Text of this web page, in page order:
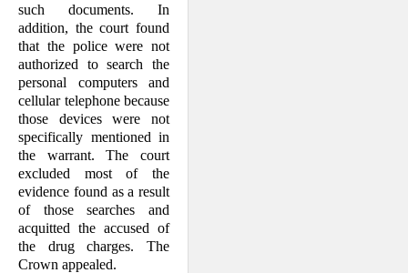
such documents. In
addition, the court found
that the police were not
authorized to search the
personal computers and
cellular telephone because
those devices were not
specifically mentioned in
the warrant. The court
excluded most of the
evidence found as a result
of those searches and
acquitted the accused of
the drug charges. The
Crown appealed.